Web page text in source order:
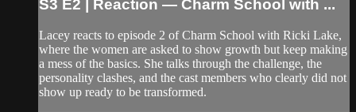
S3 E2 | Reaction — Charm School with ...
Lacey reacts to episode 2 of Charm School with Ricki Lake,
where the women are asked to show growth but keep making
a mess of the basics. She talks through the challenge, the
personality clashes, and the cast members who clearly did not
show up ready to be transformed.